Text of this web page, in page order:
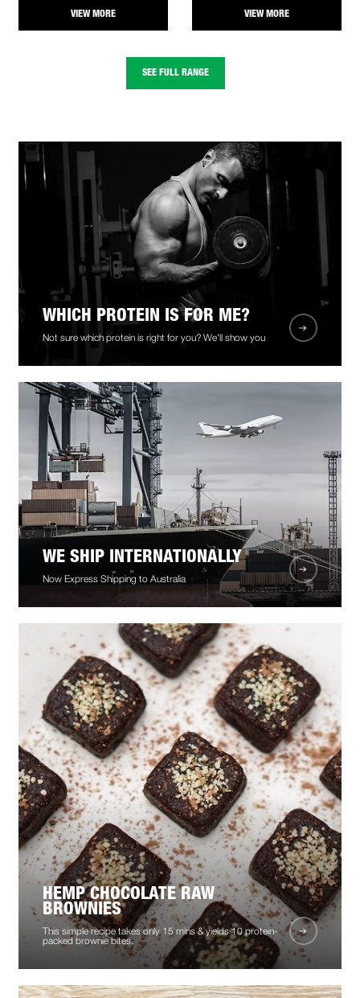
SEE FULL RANGE
VIEW MORE VIEW MORE
WHICH PROTEIN IS FOR ME?
Not sure which protein is right for you? We'll show you
WE SHIP INTERNATIONALLY
Now Express Shipping to Australia
HEMP CHOCOLATE RAW
BROWNIES
This simple recipe takes only 15 mins & yields 10 protein-
packed brownie bites.